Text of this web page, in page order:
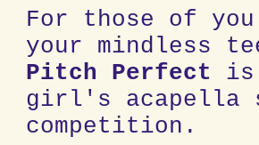
For those of
your mindless
Pitch Perfect is
girl's acapella
competition.